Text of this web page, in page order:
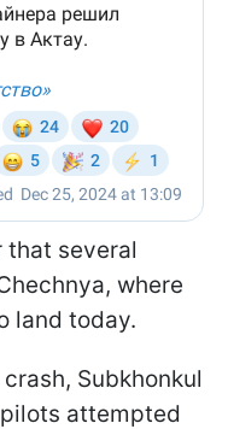
that several
where
land today.
Subkhonkul
attempted